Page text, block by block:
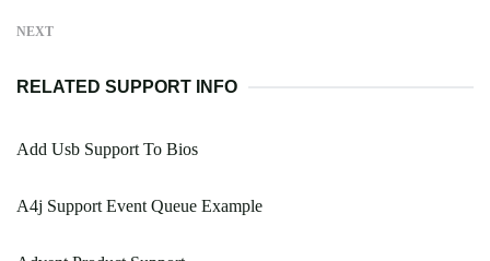
NEXT
RELATED SUPPORT INFO
Add Usb Support To Bios
A4j Support Event Queue Example